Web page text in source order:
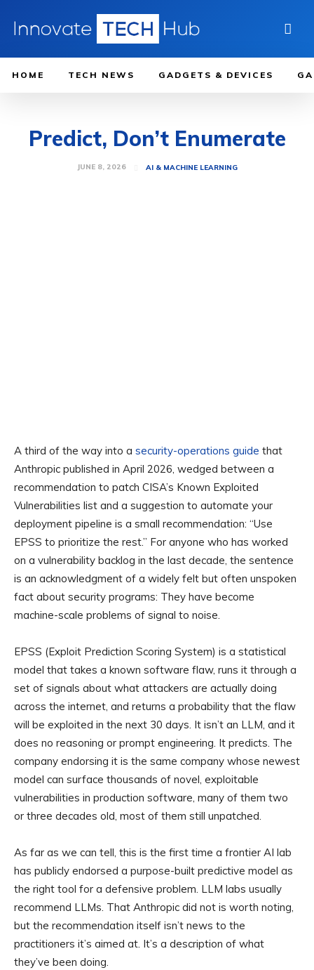
HOME TECH NEWS GADGETS & DEVICES
Predict, Don’t Enumerate
JUNE 8, 2026 AI & MACHINE LEARNING
A third of the way into a security-operations guide that
Anthropic published in April 2026, wedged between a
recommendation to patch CISA’s Known Exploited
Vulnerabilities list and a suggestion to automate your
deployment pipeline is a small recommendation: “Use
EPSS to prioritize the rest.” For anyone who has worked
on a vulnerability backlog in the last decade, the sentence
is an acknowledgment of a widely felt but often unspoken
fact about security programs: They have become
machine-scale problems of signal to noise.
EPSS (Exploit Prediction Scoring System) is a statistical
model that takes a known software flaw, runs it through a
set of signals about what attackers are actually doing
across the internet, and returns a probability that the flaw
will be exploited in the next 30 days. It isn’t an LLM, and it
does no reasoning or prompt engineering. It predicts. The
company endorsing it is the same company whose newest
model can surface thousands of novel, exploitable
vulnerabilities in production software, many of them two
or three decades old, most of them still unpatched.
As far as we can tell, this is the first time a frontier AI lab
has publicly endorsed a purpose-built predictive model as
the right tool for a defensive problem. LLM labs usually
recommend LLMs. That Anthropic did not is worth noting,
but the recommendation itself isn’t news to the
practitioners it’s aimed at. It’s a description of what
they’ve been doing.